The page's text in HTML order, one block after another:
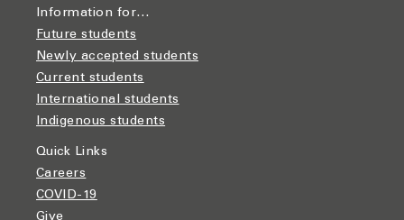
Information for…
Future students
Newly accepted students
Current students
International students
Indigenous students
Quick Links
Careers
COVID-19
Give